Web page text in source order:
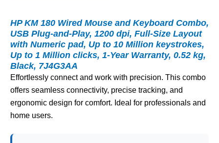
HP KM 180 Wired Mouse and Keyboard Combo,
USB Plug-and-Play, 1200 dpi, Full-Size Layout
with Numeric pad, Up to 10 Million keystrokes,
Up to 1 Million clicks, 1-Year Warranty, 0.52 kg,
Black, 7J4G3AA
Effortlessly connect and work with precision. This combo
offers seamless connectivity, precise tracking, and
ergonomic design for comfort. Ideal for professionals and
home users.